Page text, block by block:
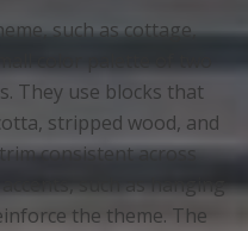
such as cottage,
They use blocks that
stripped wood, and
consistent across
such as hanging
the theme. The